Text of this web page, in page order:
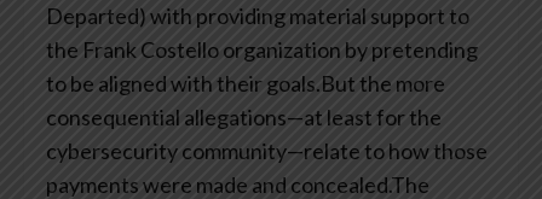
Departed) with providing material support to
the Frank Costello organization by pretending
to be aligned with their goals.But the more
consequential allegations—at least for the
cybersecurity community—relate to how those
payments were made and concealed.The